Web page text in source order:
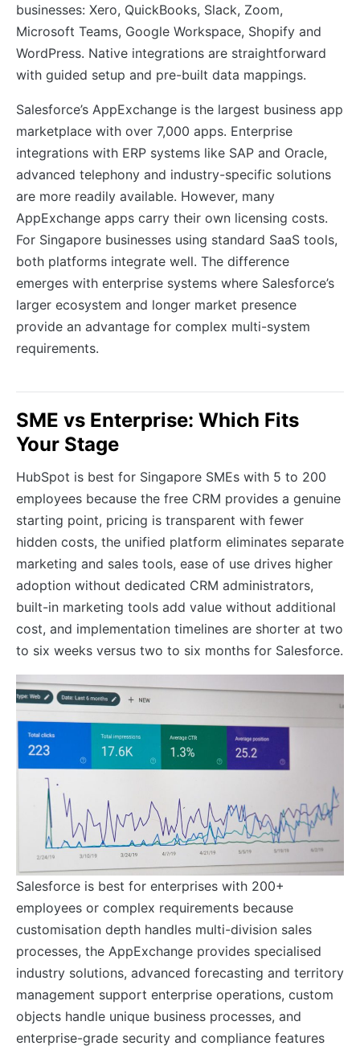
businesses: Xero, QuickBooks, Slack, Zoom,
Microsoft Teams, Google Workspace, Shopify and
WordPress. Native integrations are straightforward
with guided setup and pre-built data mappings.
Salesforce’s AppExchange is the largest business app
marketplace with over 7,000 apps. Enterprise
integrations with ERP systems like SAP and Oracle,
advanced telephony and industry-specific solutions
are more readily available. However, many
AppExchange apps carry their own licensing costs.
For Singapore businesses using standard SaaS tools,
both platforms integrate well. The difference
emerges with enterprise systems where Salesforce’s
larger ecosystem and longer market presence
provide an advantage for complex multi-system
requirements.
SME vs Enterprise: Which Fits
Your Stage
HubSpot is best for Singapore SMEs with 5 to 200
employees because the free CRM provides a genuine
starting point, pricing is transparent with fewer
hidden costs, the unified platform eliminates separate
marketing and sales tools, ease of use drives higher
adoption without dedicated CRM administrators,
built-in marketing tools add value without additional
cost, and implementation timelines are shorter at two
to six weeks versus two to six months for Salesforce.
Salesforce is best for enterprises with 200+
employees or complex requirements because
customisation depth handles multi-division sales
processes, the AppExchange provides specialised
industry solutions, advanced forecasting and territory
management support enterprise operations, custom
objects handle unique business processes, and
enterprise-grade security and compliance features